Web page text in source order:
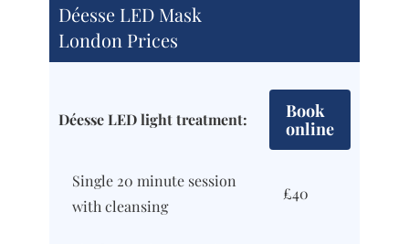
Déesse LED Mask
London Prices
Déesse LED light treatment:
Book
online
Single 20 minute session
with cleansing
£40